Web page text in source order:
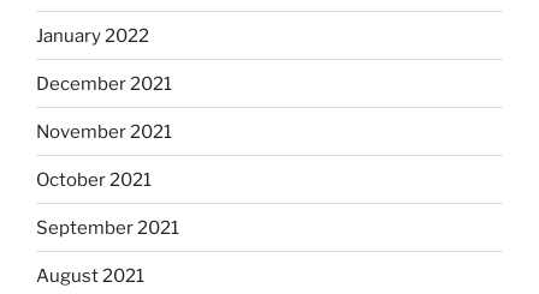
January 2022
December 2021
November 2021
October 2021
September 2021
August 2021